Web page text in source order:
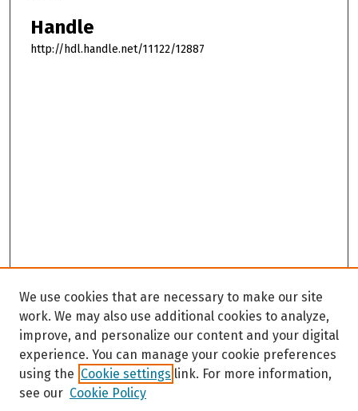
Handle
http://hdl.handle.net/11122/12887
We use cookies that are necessary to make our site
work. We may also use additional cookies to analyze,
improve, and personalize our content and your digital
experience. You can manage your cookie preferences
using the Cookie settings link. For more information,
see our Cookie Policy